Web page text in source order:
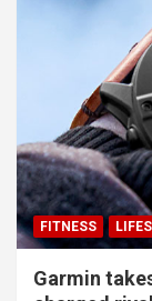
FITNESS
Garmin